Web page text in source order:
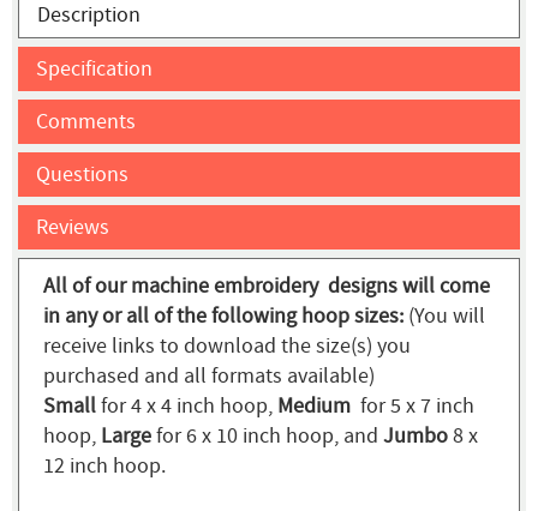
Description
Specification
Comments
Questions
Reviews
All of our machine embroidery designs will come
in any or all of the following hoop sizes: (You will
receive links to download the size(s) you
purchased and all formats available)
Smallfor 4 x 4 inch hoop, Medium for 5 x 7 inch
hoop, Largefor 6 x 10 inch hoop, and Jumbo8 x
12 inch hoop.